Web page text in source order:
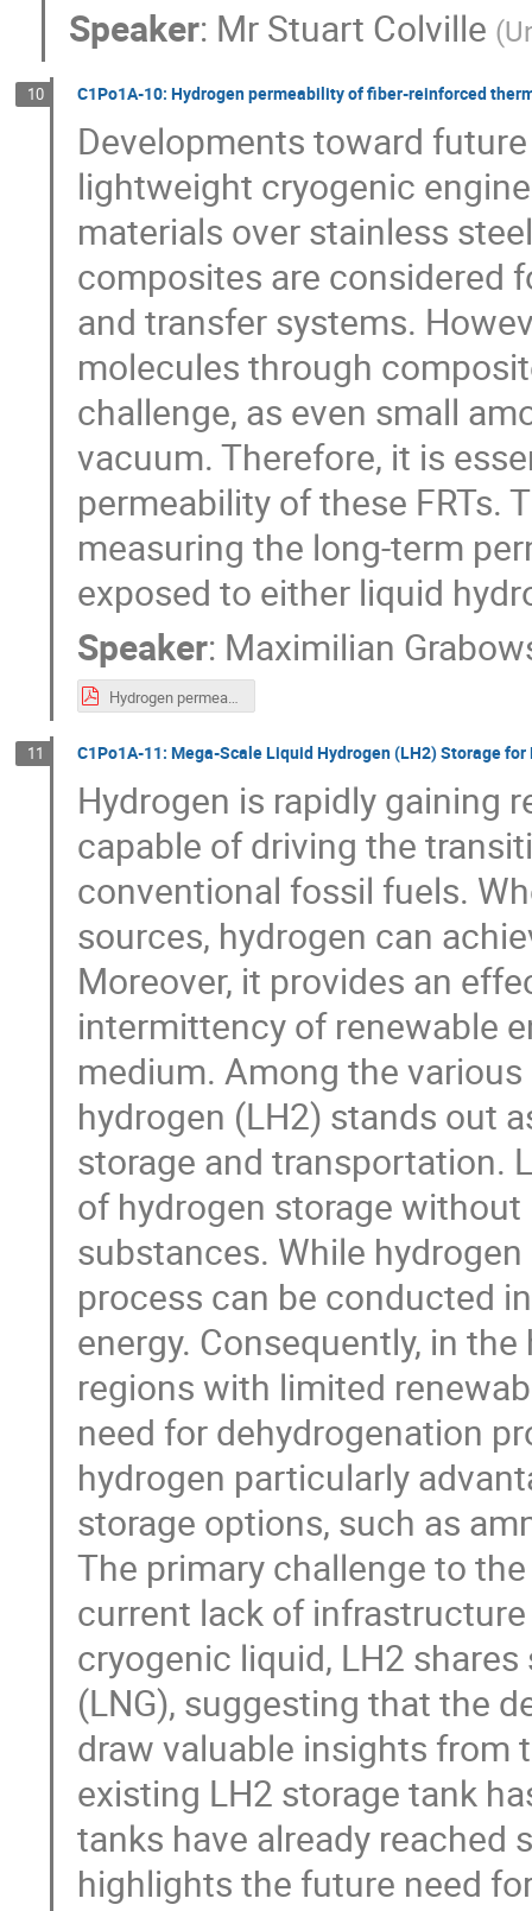
Speaker: Mr Stuart Colville (
10 C1Po1A-10: Hydrogen permeability of fiber-reinforced
Developments toward
lightweight cryogenic
materials over stainless
composites are considered
and transfer systems.
molecules through
challenge, as even small
vacuum. Therefore, it is
permeability of these FRTs.
measuring the long-term
exposed to either liquid
Speaker: Maximilian
11 C1Po1A-11: Mega-Scale Liquid Hydrogen (LH2) Storage
Hydrogen is rapidly gaining
capable of driving the
conventional fossil fuels.
sources, hydrogen can
Moreover, it provides an
intermittency of renewable
medium. Among the
hydrogen (LH2) stands out
storage and transportation.
of hydrogen storage
substances. While
process can be conducted
energy. Consequently, in
regions with limited
need for dehydrogenation
hydrogen particularly
storage options, such as
The primary challenge to
current lack of
cryogenic liquid, LH2
(LNG), suggesting that the
draw valuable insights from
existing LH2 storage tank
tanks have already reached
highlights the future need